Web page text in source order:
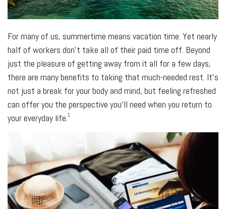
For many of us, summertime means vacation time. Yet nearly
half of workers don’t take all of their paid time off. Beyond
just the pleasure of getting away from it all for a few days,
there are many benefits to taking that much-needed rest. It’s
not just a break for your body and mind, but feeling refreshed
can offer you the perspective you’ll need when you return to
your everyday life.1